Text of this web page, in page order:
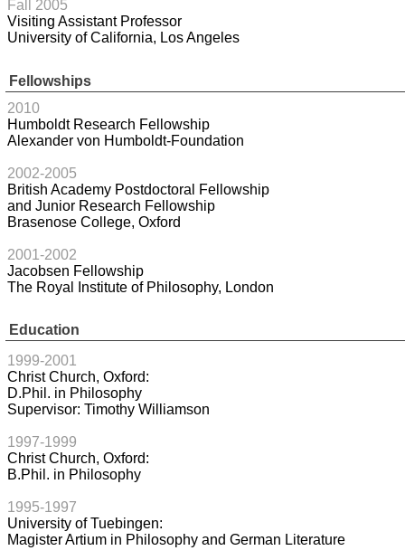
Fellowships
2010
Humboldt Research Fellowship
Alexander von Humboldt-Foundation
2002-2005
British Academy Postdoctoral Fellowship
and Junior Research Fellowship
Brasenose College, Oxford
2001-2002
Jacobsen Fellowship
The Royal Institute of Philosophy, London
Education
1999-2001
Christ Church, Oxford:
D.Phil. in Philosophy
Supervisor: Timothy Williamson
1997-1999
Christ Church, Oxford:
B.Phil. in Philosophy
1995-1997
University of Tuebingen:
Magister Artium in Philosophy and German Literature
Fall 2005
Visiting Assistant Professor
University of California, Los Angeles